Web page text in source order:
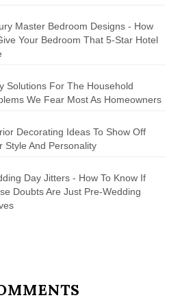
Master Bedroom Designs - How
Your Bedroom That 5-Star Hotel
Solutions For The Household
We Fear Most As Homeowners
Decorating Ideas To Show Off
Style And Personality
Day Jitters - How To Know If
Doubts Are Just Pre-Wedding